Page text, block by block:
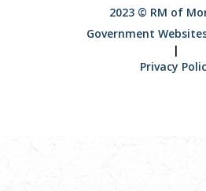
2023 © RM of
Government
|
Privacy